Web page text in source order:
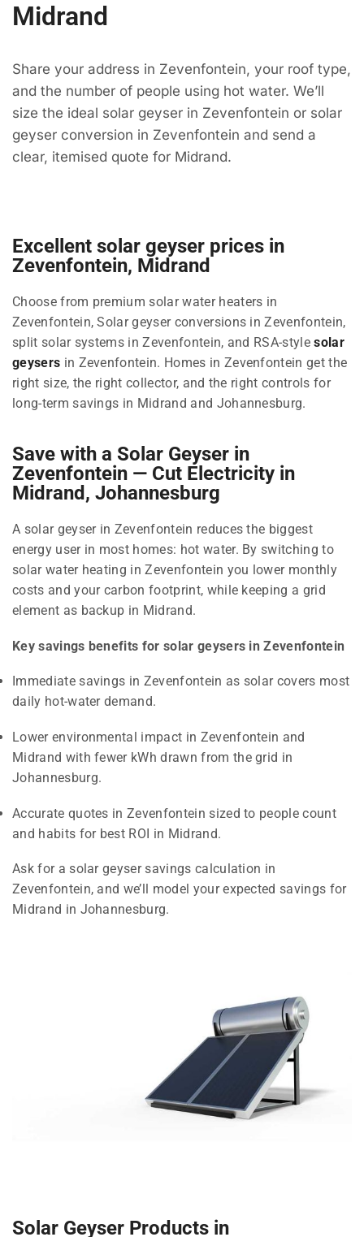
Midrand
Share your address in Zevenfontein, your roof type,
and the number of people using hot water. We’ll
size the ideal solar geyser in Zevenfontein or solar
geyser conversion in Zevenfontein and send a
clear, itemised quote for Midrand.
Excellent solar geyser prices in
Zevenfontein, Midrand
Choose from premium solar water heaters in
Zevenfontein, Solar geyser conversions in Zevenfontein,
split solar systems in Zevenfontein, and RSA-stylesolar
geysers in Zevenfontein. Homes in Zevenfontein get the
right size, the right collector, and the right controls for
long-term savings in Midrand and Johannesburg.
Save with a Solar Geyser in
Zevenfontein — Cut Electricity in
Midrand, Johannesburg
A solar geyser in Zevenfontein reduces the biggest
energy user in most homes: hot water. By switching to
solar water heating in Zevenfontein you lower monthly
costs and your carbon footprint, while keeping a grid
element as backup in Midrand.
Key savings benefits for solar geysers in Zevenfontein
Immediate savings in Zevenfontein as solar covers most
daily hot-water demand.
Lower environmental impact in Zevenfontein and
Midrand with fewer kWh drawn from the grid in
Johannesburg.
Accurate quotes in Zevenfontein sized to people count
and habits for best ROI in Midrand.
Ask for a solar geyser savings calculation in
Zevenfontein, and we’ll model your expected savings for
Midrand in Johannesburg.
Solar Geyser Products in